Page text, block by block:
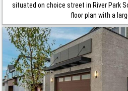
situated on choice street in River Park
floor plan with a